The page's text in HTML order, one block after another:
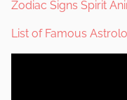
Zodiac Signs Spirit
List of Famous